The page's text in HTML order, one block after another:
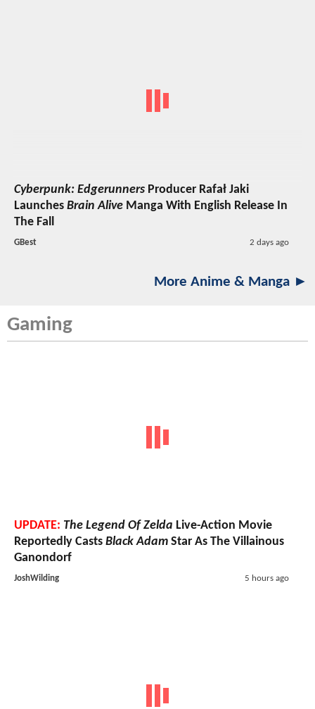
Cyberpunk: Edgerunners Producer Rafał Jaki
Launches Brain Alive Manga With English Release In
The Fall
GBest 2 days ago
More Anime & Manga ►
Gaming
UPDATE: The Legend Of Zelda Live-Action Movie
Reportedly Casts Black Adam Star As The Villainous
Ganondorf
JoshWilding 5 hours ago